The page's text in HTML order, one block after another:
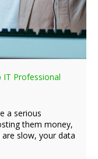
IT Professional
a serious
them money,
slow, your data